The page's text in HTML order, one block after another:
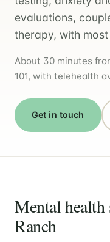
evaluations,
therapy, with
About 30 minutes
101, with telehealth
Get in touch
Mental health
Ranch